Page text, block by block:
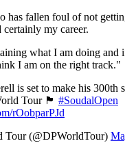
has fallen foul of not
my career.
what I am doing and
I am on the right track."
is set to make his 300th
Tour 🏴󠁧󠁢󠁥󠁮󠁧󠁿 #SoudalOpen
rOobparPJd
(@DPWorldTour)